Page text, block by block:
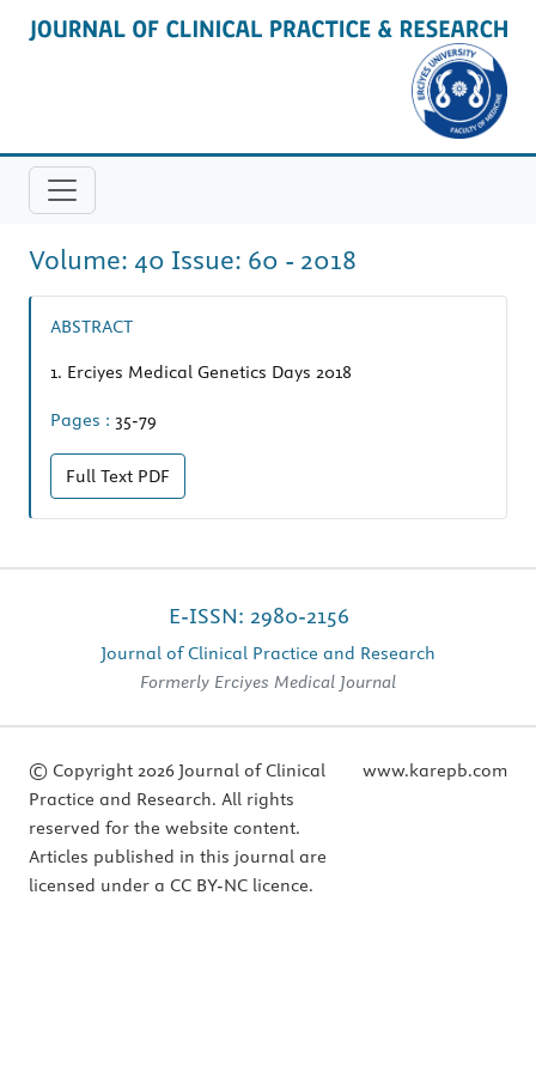
Volume: 40 Issue: 60 - 2018
ABSTRACT
1. Erciyes Medical Genetics Days 2018
Pages : 35-79
Full Text PDF
E-ISSN: 2980-2156
Journal of Clinical Practice and Research
Formerly Erciyes Medical Journal
© Copyright 2026 Journal of Clinical
Practice and Research. All rights
reserved for the website content.
Articles published in this journal are
licensed under a CC BY-NC licence.
www.karepb.com